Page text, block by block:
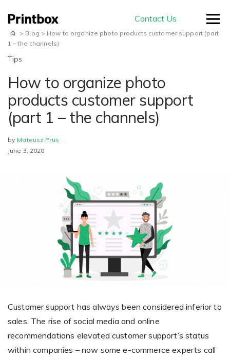
Contact Us
by use-case
Conversion
Designed specifically for personalized photo products
The smartest way to create a
beautiful photo book
Advanced Editor
Giving the most creative freedom
and functionality to users
Simple Editor
Users can enter the editor straight
Perfect tool for ordering prints,
magnets, posters and more
Pro editor
Offers everything that
professionals need for their
Ready to sell on your domain and
with your branding
Production
A built-in production module
compatible with any digital printer
User Journeys
The perfect path for every product
e-commerce
Press
> Blog > How to organize photo products customer support (part
1 – the channels)
Tips
How to organize photo
products customer support
(part 1 – the channels)
by Mateusz Prus
June 3, 2020
Customer support has always been considered inferior to
sales. The rise of social media and online
recommendations elevated customer support’s status
within companies – now some e-commerce experts call